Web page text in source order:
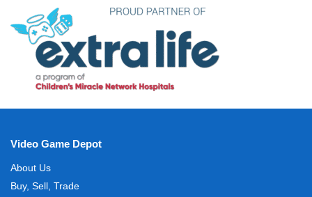
Video Game Depot
About Us
Buy, Sell, Trade